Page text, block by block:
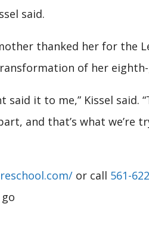
said.
thanked her for the
of her
it to me,” Kissel said.
and that’s what we’re
or call 561-